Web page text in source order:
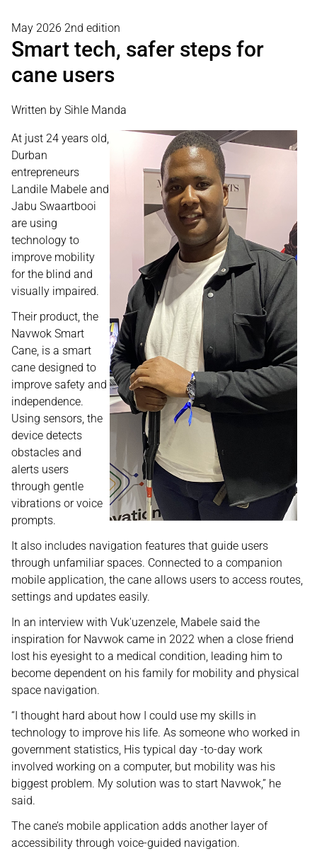
May 2026 2nd edition
Smart tech, safer steps for
cane users
Written by Sihle Manda
At just 24 years old,
Durban
entrepreneurs
Landile Mabele and
Jabu Swaartbooi
are using
technology to
improve mobility
for the blind and
visually impaired.
Their product, the
Navwok Smart
Cane, is a smart
cane designed to
improve safety and
independence.
Using sensors, the
device detects
obstacles and
alerts users
through gentle
vibrations or voice
prompts.
It also includes navigation features that guide users
through unfamiliar spaces. Connected to a companion
mobile application, the cane allows users to access routes,
settings and updates easily.
In an interview with Vuk'uzenzele, Mabele said the
inspiration for Navwok came in 2022 when a close friend
lost his eyesight to a medical condition, leading him to
become dependent on his family for mobility and physical
space navigation.
“I thought hard about how I could use my skills in
technology to improve his life. As someone who worked in
government statistics, His typical day -to-day work
involved working on a computer, but mobility was his
biggest problem. My solution was to start Navwok,” he
said.
The cane’s mobile application adds another layer of
accessibility through voice-guided navigation.